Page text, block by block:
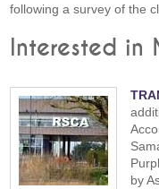
following a survey of the
Interested in
by